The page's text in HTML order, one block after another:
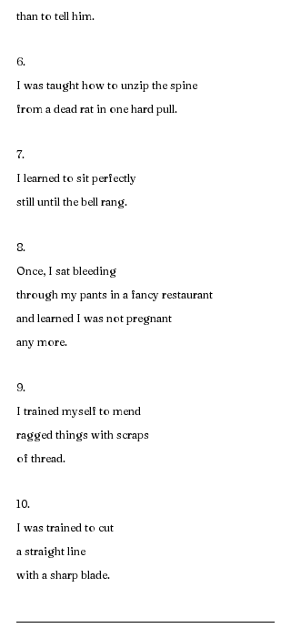
than to tell him.
6.
I was taught how to unzip the spine
from a dead rat in one hard pull.
7.
I learned to sit perfectly
still until the bell rang.
8.
Once, I sat bleeding
through my pants in a fancy restaurant
and learned I was not pregnant
any more.
9.
I trained myself to mend
ragged things with scraps
of thread.
10.
I was trained to cut
a straight line
with a sharp blade.